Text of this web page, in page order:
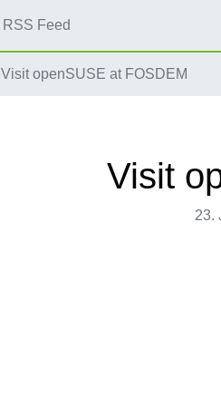
RSS Feed
Visit openSUSE at FOSDEM
Visit
23.